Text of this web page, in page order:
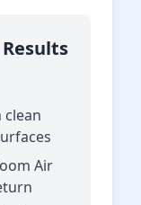
clean
Air